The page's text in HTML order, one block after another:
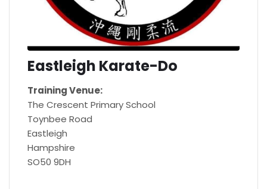
Eastleigh Karate-Do
Training Venue:
The Crescent Primary School
Toynbee Road
Eastleigh
Hampshire
SO50 9DH